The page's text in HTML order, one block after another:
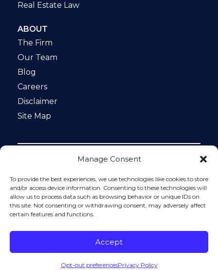
Manage Consent
To provide the best experiences, we use technologies like cookies to store
and/or access device information. Consenting to these technologies will
allow us to process data such as browsing behavior or unique IDs on
this site. Not consenting or withdrawing consent, may adversely affect
certain features and functions.
Accept
Opt-out preferencesPrivacy Policy
Real Estate Law
ABOUT
The Firm
Our Team
Blog
Careers
Disclaimer
Site Map
protected by reCAPTCHA and the Google
Privacy Policy
and
Terms of Service apply.
Please do not include any confidential or sensitive
information in a contact form, text message, or voicemail.
The contact form sends information by non-encrypted
voicemail does not create an attorney-client relationship.